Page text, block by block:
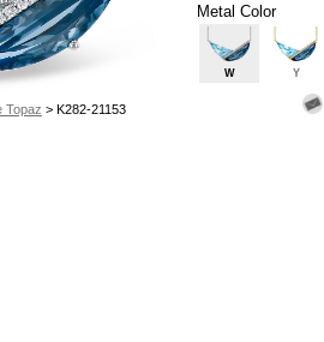
Topaz > K282-21153
Metal Color
W Y